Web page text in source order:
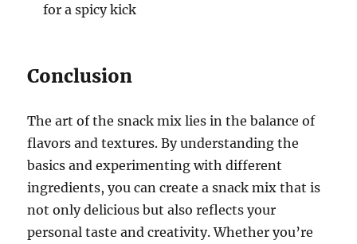
for a spicy kick
Conclusion
The art of the snack mix lies in the balance of
flavors and textures. By understanding the
basics and experimenting with different
ingredients, you can create a snack mix that is
not only delicious but also reflects your
personal taste and creativity. Whether you’re